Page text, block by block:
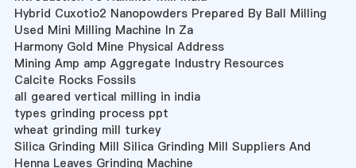
Hybrid Cuxotio2 Nanopowders Prepared By Ball Milling
Used Mini Milling Machine In Za
Harmony Gold Mine Physical Address
Mining Amp amp Aggregate Industry Resources
Calcite Rocks Fossils
all geared vertical milling in india
types grinding process ppt
wheat grinding mill turkey
Silica Grinding Mill Silica Grinding Mill Suppliers And
Henna Leaves Grinding Machine